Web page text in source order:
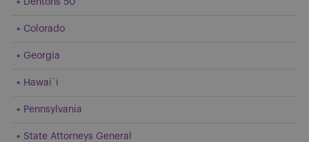
Dentons 50
Colorado
Georgia
Hawai`i
Pennsylvania
State Attorneys General